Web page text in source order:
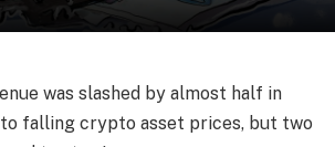
was slashed by almost half in
falling crypto asset prices, but two